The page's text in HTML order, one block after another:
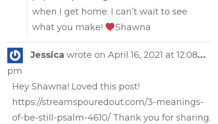
when I get home. I can’t wait to see
what you make!
Shawna
Jessica wrote on April 16, 2021 at 12:08
pm
Hey Shawna! Loved this post!
https://streamspouredout.com/3-meanings-
of-be-still-psalm-4610/ Thank you for sharing.
...